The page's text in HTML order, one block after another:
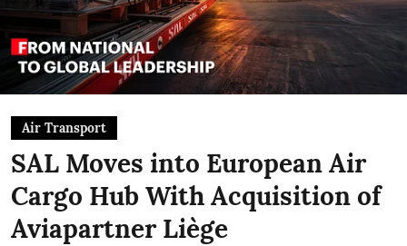
Air Transport
SAL Moves into European Air
Cargo Hub With Acquisition of
Aviapartner Liège